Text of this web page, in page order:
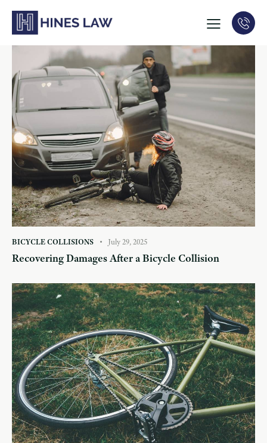
BICYCLE COLLISIONS July 29, 2025
Recovering Damages After a Bicycle Collision